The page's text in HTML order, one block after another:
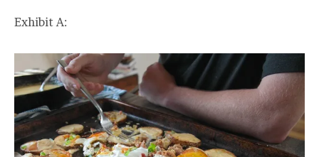
Exhibit A: